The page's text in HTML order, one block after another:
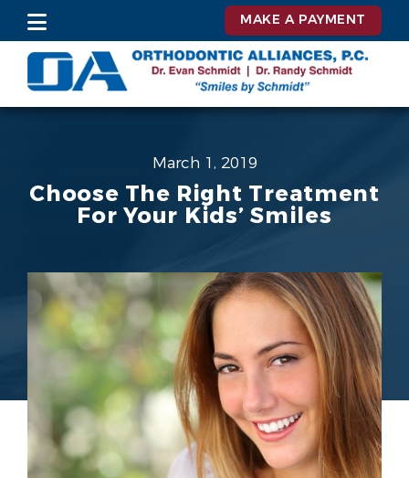
MAKE A PAYMENT
March 1, 2019
Choose The Right Treatment
For Your Kids’ Smiles